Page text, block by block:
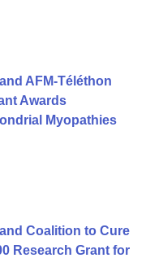
AFM-Téléthon
Awards
Myopathies
Coalition to Cure
Research Grant for